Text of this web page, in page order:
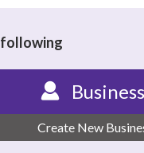
following
Create New